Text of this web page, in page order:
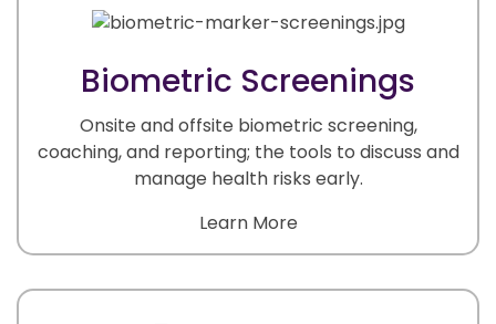
Biometric Screenings
Onsite and offsite biometric screening,
coaching, and reporting; the tools to discuss and
manage health risks early.
Learn More